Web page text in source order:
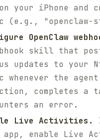
your iPhone and
(e.g., "openclaw-
OpenClaw
skill that
updates to your
whenever the
completes a
an error.
Live Activities.
app, enable Live